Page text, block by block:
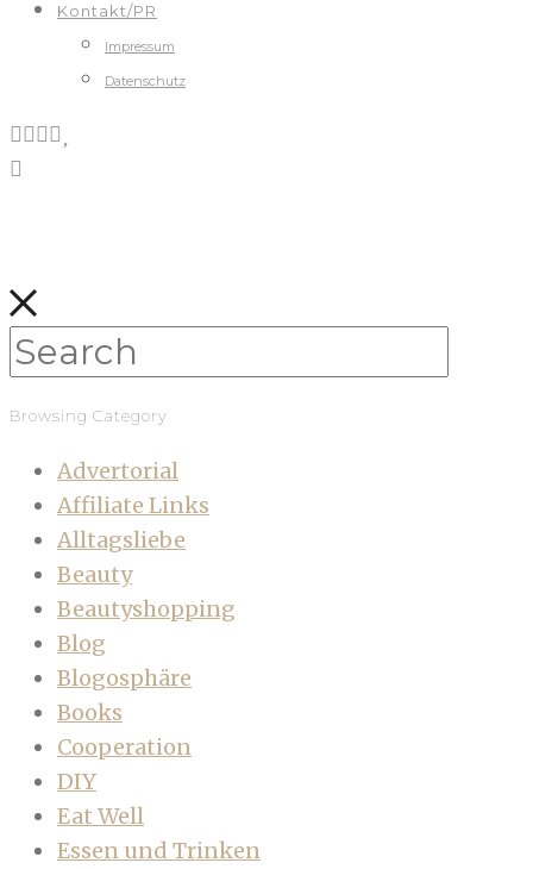
Kontakt/PR
Impressum
Datenschutz
Browsing Category
Advertorial
Affiliate Links
Alltagsliebe
Beauty
Beautyshopping
Blog
Blogosphäre
Books
Cooperation
DIY
Eat Well
Essen und Trinken